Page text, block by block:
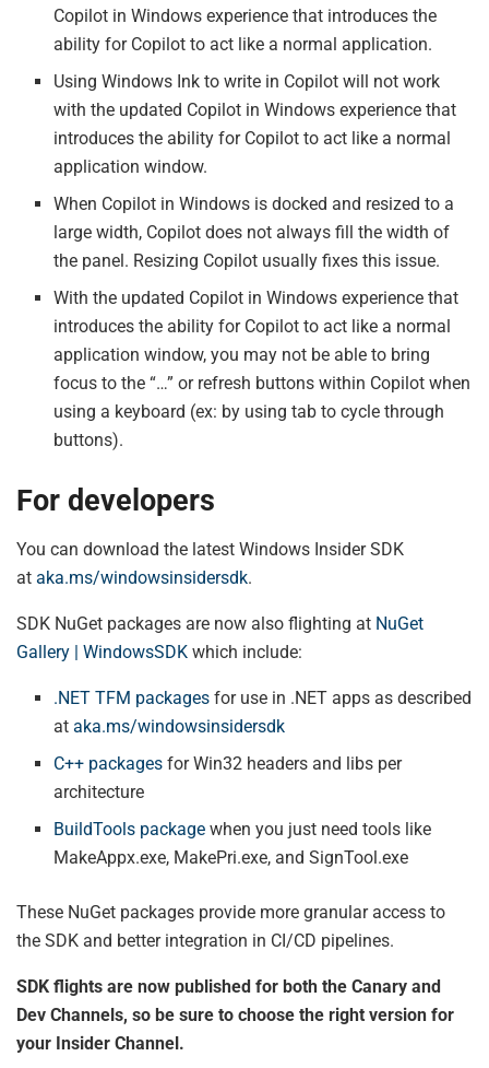
Copilot in Windows experience that introduces the
ability for Copilot to act like a normal application.
Using Windows Ink to write in Copilot will not work
with the updated Copilot in Windows experience that
introduces the ability for Copilot to act like a normal
application window.
When Copilot in Windows is docked and resized to a
large width, Copilot does not always fill the width of
the panel. Resizing Copilot usually fixes this issue.
With the updated Copilot in Windows experience that
introduces the ability for Copilot to act like a normal
application window, you may not be able to bring
focus to the “…” or refresh buttons within Copilot when
using a keyboard (ex: by using tab to cycle through
buttons).
For developers
You can download the latest Windows Insider SDK
at aka.ms/windowsinsidersdk.
SDK NuGet packages are now also flighting at NuGet
Gallery | WindowsSDK which include:
.NET TFM packages for use in .NET apps as described
ataka.ms/windowsinsidersdk
C++ packages for Win32 headers and libs per
architecture
BuildTools package when you just need tools like
MakeAppx.exe, MakePri.exe, and SignTool.exe
These NuGet packages provide more granular access to
the SDK and better integration in CI/CD pipelines.
SDK flights are now published for both the Canary and
Dev Channels, so be sure to choose the right version for
your Insider Channel.